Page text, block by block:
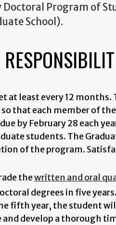
Doctoral Program of
School).
least every 12 months.
that each member of
by February 28 each
students. The
of the program.
thewritten and oral
degrees in five
fifth year, the student
develop a thorough